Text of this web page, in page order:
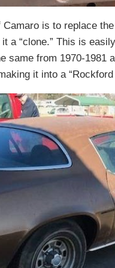
is to replace
a “clone.” This is
same from 1970-1981
it into a